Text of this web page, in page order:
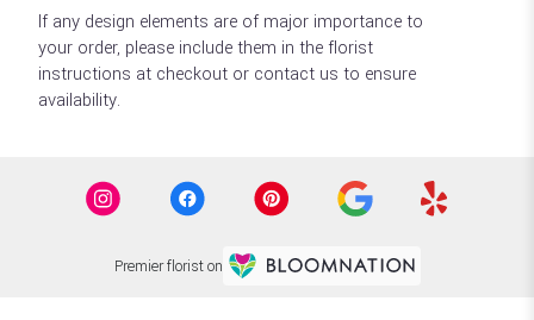
If any design elements are of major importance to
your order, please include them in the florist
instructions at checkout or contact us to ensure
availability.
Premier florist on